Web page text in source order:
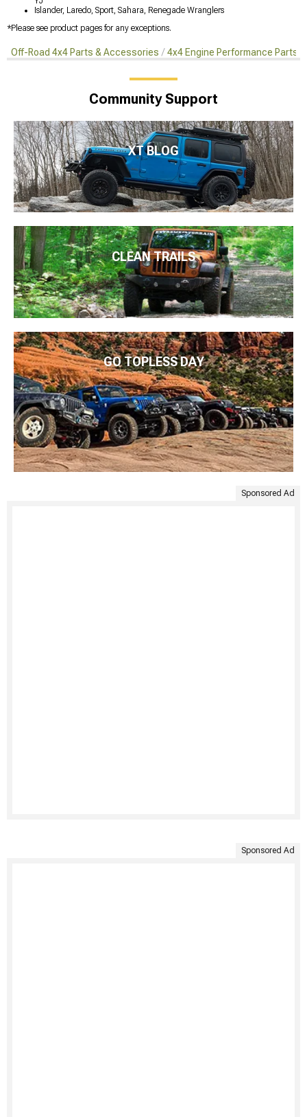
Islander, Laredo, Sport, Sahara, Renegade Wranglers
*Please see product pages for any exceptions.
Off-Road 4x4 Parts & Accessories 4x4 Engine Performance Parts
Community Support
XT BLOG
CLEAN TRAILS
GO TOPLESS DAY
Sponsored Ad
Sponsored Ad